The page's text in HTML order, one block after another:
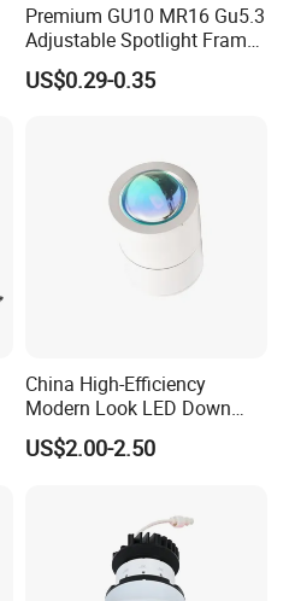
Premium GU10 MR16 Gu5.3
Adjustable Spotlight Frame
for Home Lighting
US$0.29-0.35
China High-Efficiency
Modern Look LED Down
Light
US$2.00-2.50